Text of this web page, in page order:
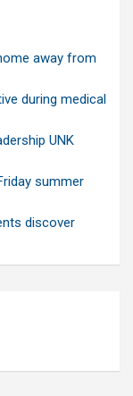
away from
during medical
UNK
summer
discover